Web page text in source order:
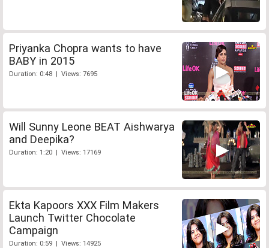
Priyanka Chopra wants to have
BABY in 2015
Duration: 0:48 | Views: 7695
Will Sunny Leone BEAT Aishwarya
and Deepika?
Duration: 1:20 | Views: 17169
Ekta Kapoors XXX Film Makers
Launch Twitter Chocolate
Campaign
Duration: 0:59 | Views: 14925